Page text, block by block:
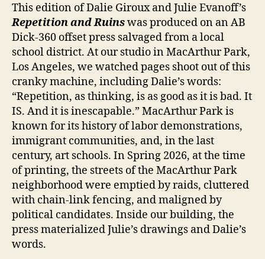
This edition of Dalie Giroux and Julie Evanoff’s
Repetition and Ruinswas produced on an AB
Dick-360 offset press salvaged from a local
school district. At our studio in MacArthur Park,
Los Angeles, we watch​ed pages shoot out of this
cranky machine, including Dalie’s words:
“Repetition, as thinking, is as good as it is bad. It
IS. And it is inescapable.” MacArthur Park is
known for its history of labor demonstrations,
immigrant communities, and, in the last
century, art schools. In Spring 2026, at the time
of printing, the streets of the MacArthur Park
neighborhood were emptied by raids, cluttered
with chain-link fencing, and maligned by
political candidates. Inside our building, the
press materialized Julie’s drawings and Dalie’s
words.